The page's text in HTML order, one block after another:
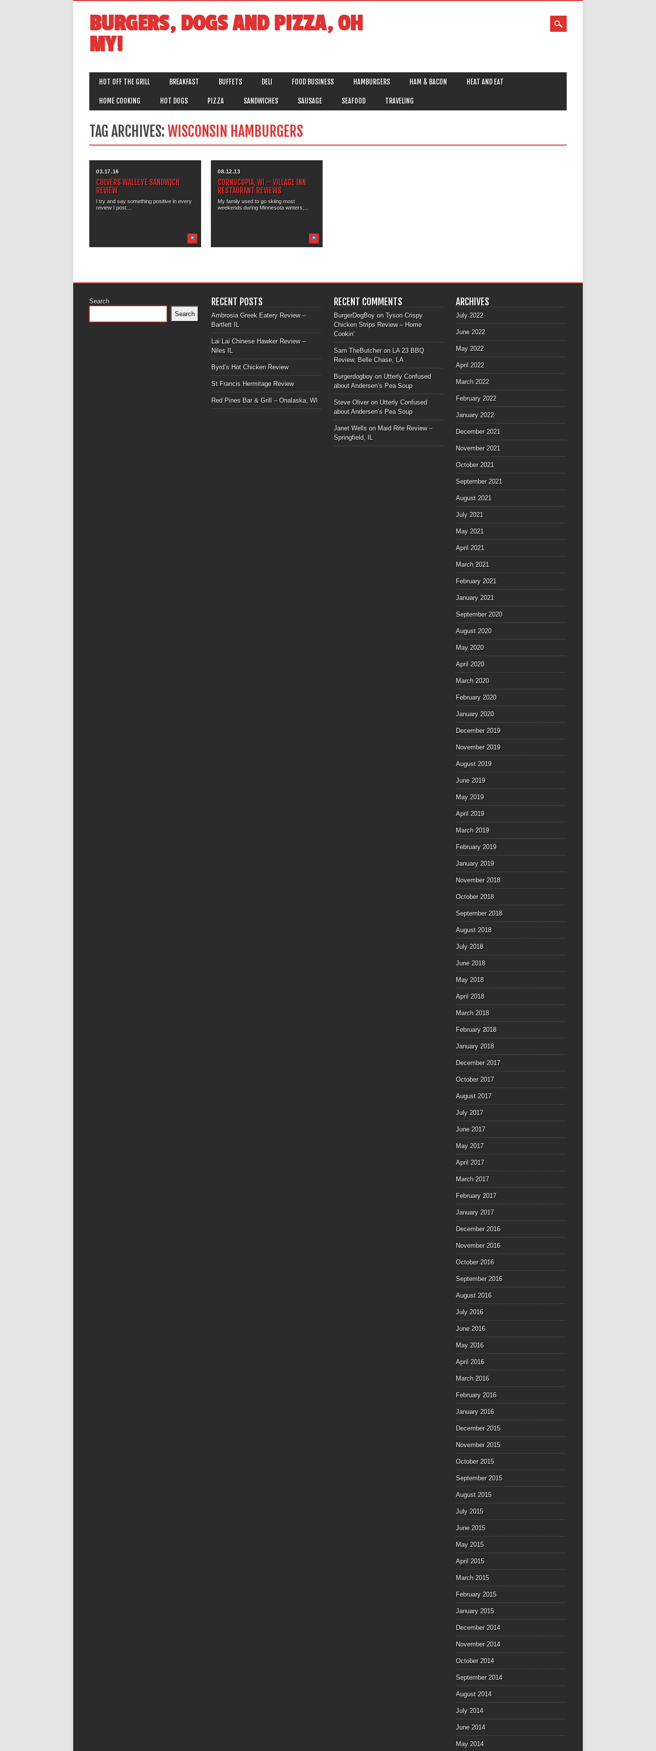
BURGERS, DOGS AND PIZZA, OH
MY!
MAIN MENU
HOT OFF THE GRILL BREAKFAST BUFFETS DELI FOOD BUSINESS HAMBURGERS HAM & BACON HEAT AND EAT
HOME COOKING HOT DOGS PIZZA SANDWICHES SAUSAGE SEAFOOD TRAVELING
TAG ARCHIVES: WISCONSIN HAMBURGERS
03.17.16
CULVERS WALLEYE SANDWICH
REVIEW
I try and say something positive in every
review I post....
08.12.13
CORNUCOPIA, WI – VILLAGE INN
RESTAURANT REVIEWS
My family used to go skiing most
weekends during Minnesota winters;...
Search
Search
RECENT POSTS
Ambrosia Greek Eatery Review –
Bartlett IL
Lai Lai Chinese Hawker Review –
Niles IL
Byrd’s Hot Chicken Review
St Francis Hermitage Review
Red Pines Bar & Grill – Onalaska, WI
RECENT COMMENTS
BurgerDogBoyon Tyson Crispy
Chicken Strips Review – Home
Cookin’
Sam TheButcheron LA 23 BBQ
Review, Belle Chase, LA
Burgerdogboyon Utterly Confused
about Andersen’s Pea Soup
Steve Oliveron Utterly Confused
about Andersen’s Pea Soup
Janet Wellson Maid Rite Review –
Springfield, IL
ARCHIVES
July 2022
June 2022
May 2022
April 2022
March 2022
February 2022
January 2022
December 2021
November 2021
October 2021
September 2021
August 2021
July 2021
May 2021
April 2021
March 2021
February 2021
January 2021
September 2020
August 2020
May 2020
April 2020
March 2020
February 2020
January 2020
December 2019
November 2019
August 2019
June 2019
May 2019
April 2019
March 2019
February 2019
January 2019
November 2018
October 2018
September 2018
August 2018
July 2018
June 2018
May 2018
April 2018
March 2018
February 2018
January 2018
December 2017
October 2017
August 2017
July 2017
June 2017
May 2017
April 2017
March 2017
February 2017
January 2017
December 2016
November 2016
October 2016
September 2016
August 2016
July 2016
June 2016
May 2016
April 2016
March 2016
February 2016
January 2016
December 2015
November 2015
October 2015
September 2015
August 2015
July 2015
June 2015
May 2015
April 2015
March 2015
February 2015
January 2015
December 2014
November 2014
October 2014
September 2014
August 2014
July 2014
June 2014
May 2014